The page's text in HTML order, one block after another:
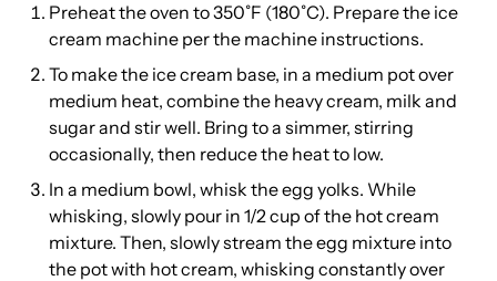
Preheat the oven to 350˚F (180˚C). Prepare the ice
cream machine per the machine instructions.
To make the ice cream base, in a medium pot over
medium heat, combine the heavy cream, milk and
sugar and stir well. Bring to a simmer, stirring
occasionally, then reduce the heat to low.
In a medium bowl, whisk the egg yolks. While
whisking, slowly pour in 1/2 cup of the hot cream
mixture. Then, slowly stream the egg mixture into
the pot with hot cream, whisking constantly over